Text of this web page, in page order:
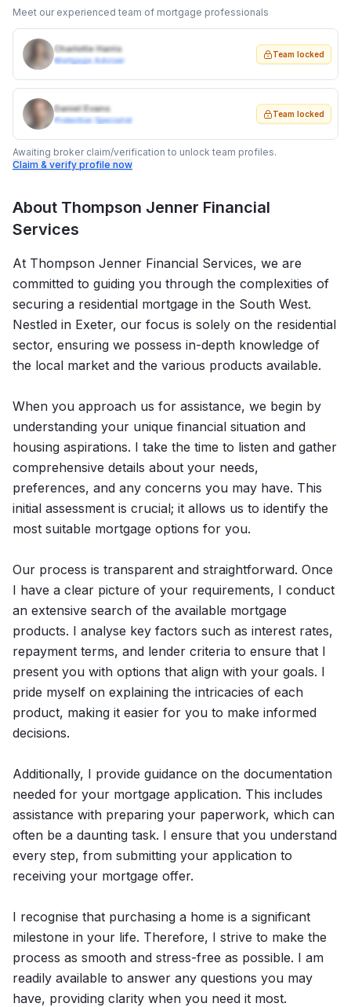
Meet our experienced team of mortgage professionals
Charlotte Harris
Mortgage Adviser
Team locked
Daniel Evans
Protection Specialist
Team locked
Awaiting broker claim/verification to unlock team profiles.
Claim & verify profile now
About Thompson Jenner Financial
Services
At Thompson Jenner Financial Services, we are
committed to guiding you through the complexities of
securing a residential mortgage in the South West.
Nestled in Exeter, our focus is solely on the residential
sector, ensuring we possess in-depth knowledge of
the local market and the various products available.
When you approach us for assistance, we begin by
understanding your unique financial situation and
housing aspirations. I take the time to listen and gather
comprehensive details about your needs,
preferences, and any concerns you may have. This
initial assessment is crucial; it allows us to identify the
most suitable mortgage options for you.
Our process is transparent and straightforward. Once
I have a clear picture of your requirements, I conduct
an extensive search of the available mortgage
products. I analyse key factors such as interest rates,
repayment terms, and lender criteria to ensure that I
present you with options that align with your goals. I
pride myself on explaining the intricacies of each
product, making it easier for you to make informed
decisions.
Additionally, I provide guidance on the documentation
needed for your mortgage application. This includes
assistance with preparing your paperwork, which can
often be a daunting task. I ensure that you understand
every step, from submitting your application to
receiving your mortgage offer.
I recognise that purchasing a home is a significant
milestone in your life. Therefore, I strive to make the
process as smooth and stress-free as possible. I am
readily available to answer any questions you may
have, providing clarity when you need it most.